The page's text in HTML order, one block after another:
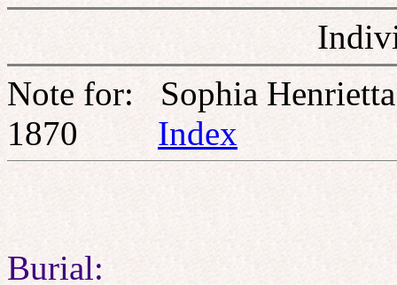
Note for: Sophia
1870 Index
Burial: